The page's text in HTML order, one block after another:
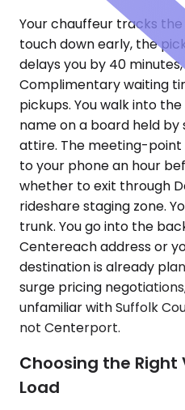
Your chauffeur tracks
touch down early, the
delays you by 40
Complimentary waiting
pickups. You walk into
name on a board held
attire. The meeting-
to your phone an hour
whether to exit through
rideshare staging zone.
trunk. You go into the
Centereach address or
destination is already
surge pricing
unfamiliar with Suffolk
not Centerport.
Choosing the Right
Load